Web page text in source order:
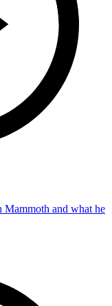
Mammoth and what he